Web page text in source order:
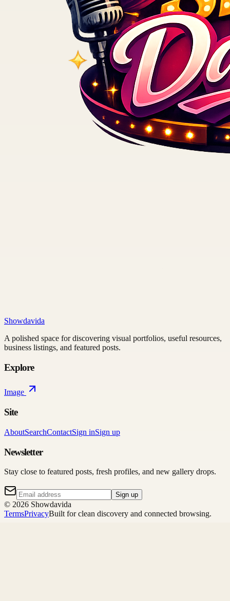
Showdavida
A polished space for discovering visual portfolios, useful resources,
business listings, and featured posts.
Explore
Image
Site
AboutSearchContactSign inSign up
Newsletter
Stay close to featured posts, fresh profiles, and new gallery drops.
Sign up
© 2026 Showdavida
TermsPrivacyBuilt for clean discovery and connected browsing.